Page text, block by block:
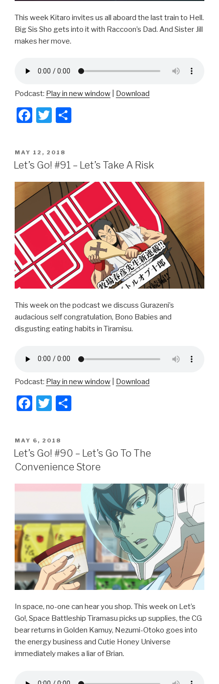
This week Kitaro invites us all aboard the last train to Hell.
Big Sis Sho gets into it with Raccoon’s Dad. And Sister Jill
makes her move.
Podcast: Play in new window Download
F
c
e
b
o
o
k
T
tt
er e
POSTED
ON
MAY 12, 2018
Let’s Go! #91 – Let’s Take A Risk
This week on the podcast we discuss Gurazeni’s
audacious self congratulation, Bono Babies and
disgusting eating habits in Tiramisu.
Podcast: Play in new window Download
F
c
e
b
o
o
k
T
tt
er e
POSTED
ON
MAY 6, 2018
Let’s Go! #90 – Let’s Go To The
Convenience Store
In space, no-one can hear you shop. This week on Let’s
Go!, Space Battleship Tiramasu picks up supplies, the CG
bear returns in Golden Kamuy, Nezumi-Otoko goes into
the energy business and Cutie Honey Universe
immediately makes a liar of Brian.